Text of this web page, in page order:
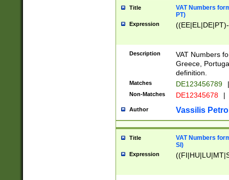
Title
VAT Numbers
PT)
Expression
Description
VAT Numbers
Greece,
definition.
Matches DE123456789 |
Non-Matches DE12345678 |
Author Vassilis
Title
VAT Numbers
SI)
Expression